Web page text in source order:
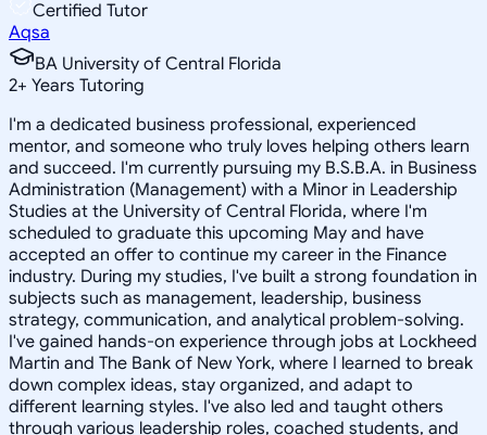
Certified Tutor
Aqsa
BA University of Central Florida
2+ Years Tutoring
I'm a dedicated business professional, experienced
mentor, and someone who truly loves helping others learn
and succeed. I'm currently pursuing my B.S.B.A. in Business
Administration (Management) with a Minor in Leadership
Studies at the University of Central Florida, where I'm
scheduled to graduate this upcoming May and have
accepted an offer to continue my career in the Finance
industry. During my studies, I've built a strong foundation in
subjects such as management, leadership, business
strategy, communication, and analytical problem-solving.
I've gained hands-on experience through jobs at Lockheed
Martin and The Bank of New York, where I learned to break
down complex ideas, stay organized, and adapt to
different learning styles. I've also led and taught others
through various leadership roles, coached students, and